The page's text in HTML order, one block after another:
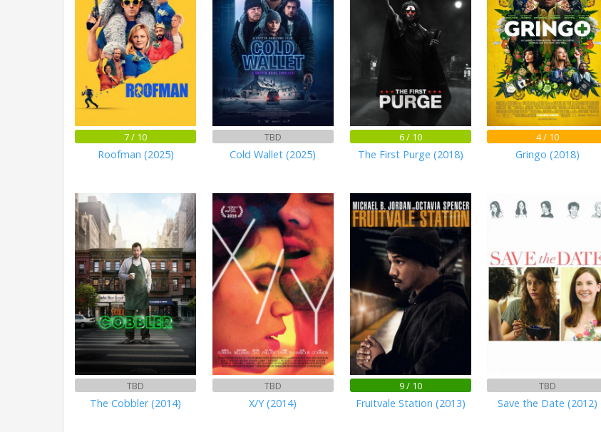
7 / 10
Roofman (2025)
TBD
Cold Wallet (2025)
6 / 10
The First Purge (2018)
4 / 10
Gringo (2018)
TBD
The Cobbler (2014)
TBD
X/Y (2014)
9 / 10
Fruitvale Station (2013)
TBD
Save the Date (2012)